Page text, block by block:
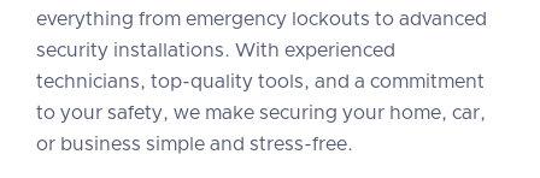
everything from emergency lockouts to advanced
security installations. With experienced
technicians, top-quality tools, and a commitment
to your safety, we make securing your home, car,
or business simple and stress-free.